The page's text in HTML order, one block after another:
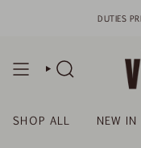
DUTIES
SEARCH
SHOP ALL NEW IN